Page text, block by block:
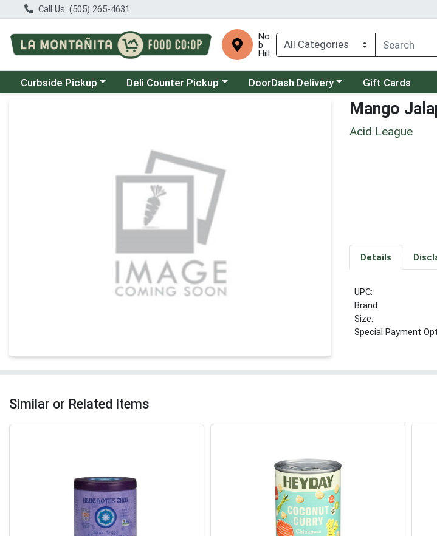
Call Us: (505) 265-4631
No
b
Hill
Choose a category menu
Curbside Pickup Choose a category menu
Deli Counter Pickup Choose a category menu
DoorDash Delivery Gift Cards
Mango
Acid League
Details
UPC:
Brand:
Size:
Special Payment
Similar or Related Items